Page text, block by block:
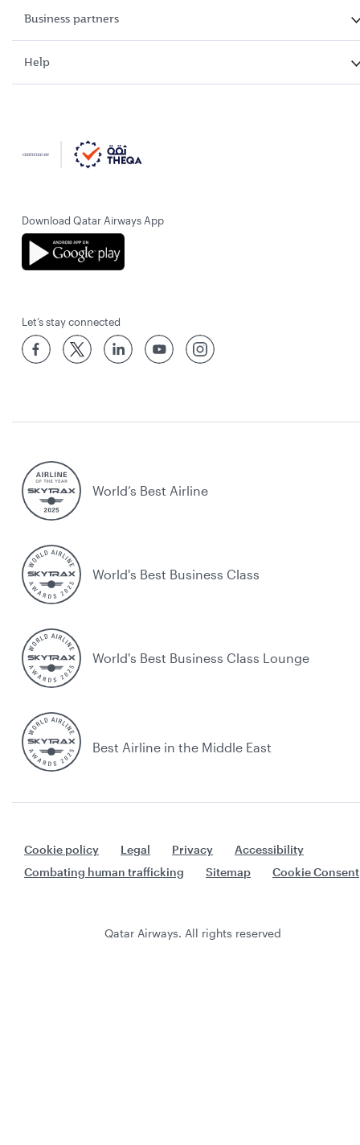
Business partners
Help
Download Qatar Airways App
Let’s stay connected
World’s Best Airline
World's Best Business Class
World's Best Business Class Lounge
Best Airline in the Middle East
Cookie policy Legal Privacy
Accessibility
Combating human trafficking
Sitemap Cookie Consent
Qatar Airways. All rights reserved